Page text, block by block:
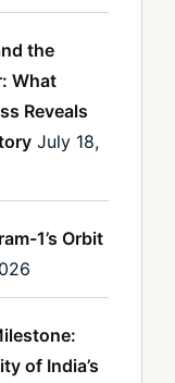
the
What
Reveals
July 18,
1’s Orbit
of India’s